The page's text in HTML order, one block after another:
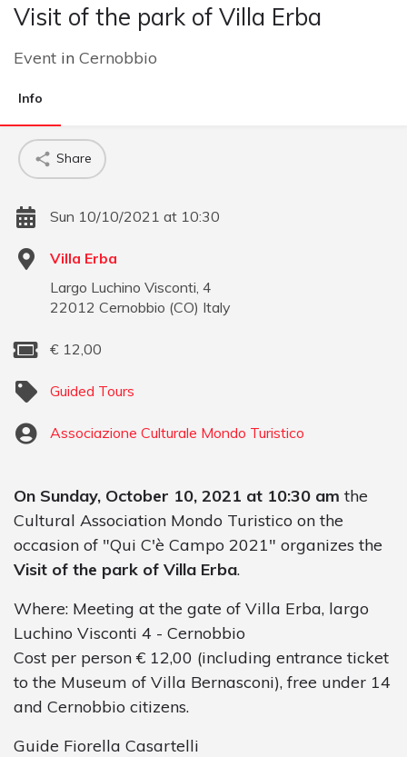
Visit of the park of Villa Erba
Event in Cernobbio
Info
Share
Sun 10/10/2021 at 10:30
Villa Erba
Largo Luchino Visconti, 4
22012 Cernobbio (CO) Italy
€ 12,00
Guided Tours
Associazione Culturale Mondo Turistico
On Sunday, October 10, 2021 at 10:30 am the
Cultural Association Mondo Turistico on the
occasion of "Qui C'è Campo 2021" organizes the
Visit of the park of Villa Erba.
Where: Meeting at the gate of Villa Erba, largo
Luchino Visconti 4 - Cernobbio
Cost per person € 12,00 (including entrance ticket
to the Museum of Villa Bernasconi), free under 14
and Cernobbio citizens.
Guide Fiorella Casartelli